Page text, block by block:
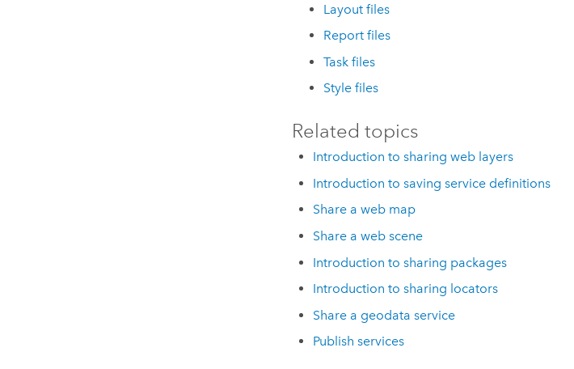
Layout files
Report files
Task files
Style files
Related topics
Introduction to sharing web layers
Introduction to saving service definitions
Share a web map
Share a web scene
Introduction to sharing packages
Introduction to sharing locators
Share a geodata service
Publish services